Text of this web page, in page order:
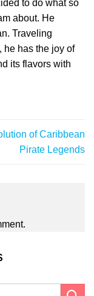
to do what so
about. He
Traveling
he has the joy of
its flavors with
of Caribbean
Pirate Legends